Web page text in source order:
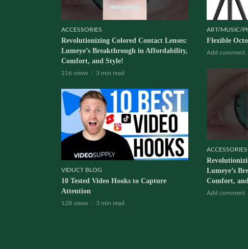
ACCESSORIES
Revolutionizing Colored Contact Lenses:
Lumeye’s Breakthrough in Affordability,
Comfort, and Style!
216 views 3 min read
VIDUCT BLOG
10 Tested Video Hooks to Capture
Attention
128 views 3 min read
ART/MUSIC/
Flexible
Add comment
ACCESSORIES
Lumeye’s
Comfort,
Add comment